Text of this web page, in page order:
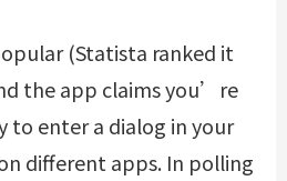
(Statista ranked it
the app claims you’re
to enter a dialog in your
different apps. In polling